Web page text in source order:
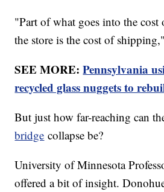
"Part of what goes into the cost
the store is the cost of
SEE MORE:Pennsylvania
recycled glass nuggets to
But just how far-reaching can
bridge collapse be?
University of Minnesota
offered a bit of insight.